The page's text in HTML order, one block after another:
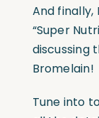
And
“Super
discussing
Bromelain!
Tune into